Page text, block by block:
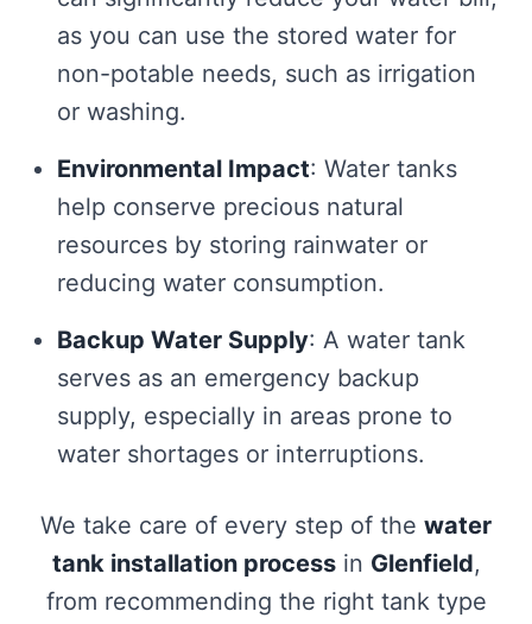
as you can use the stored water for
non-potable needs, such as irrigation
or washing.
Environmental Impact: Water tanks
help conserve precious natural
resources by storing rainwater or
reducing water consumption.
Backup Water Supply: A water tank
serves as an emergency backup
supply, especially in areas prone to
water shortages or interruptions.
We take care of every step of the water
tank installation processin Glenfield,
from recommending the right tank type